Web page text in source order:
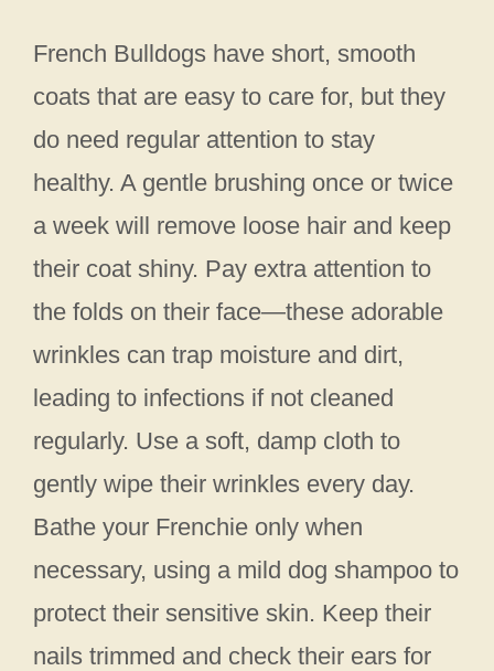
French Bulldogs have short, smooth
coats that are easy to care for, but they
do need regular attention to stay
healthy. A gentle brushing once or twice
a week will remove loose hair and keep
their coat shiny. Pay extra attention to
the folds on their face—these adorable
wrinkles can trap moisture and dirt,
leading to infections if not cleaned
regularly. Use a soft, damp cloth to
gently wipe their wrinkles every day.
Bathe your Frenchie only when
necessary, using a mild dog shampoo to
protect their sensitive skin. Keep their
nails trimmed and check their ears for